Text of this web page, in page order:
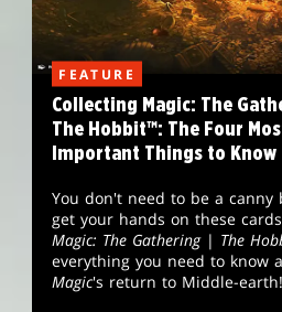
FEATURE
Collecting Magic: The
The Hobbit™: The Four
Important Things to Know
You don't need to be a canny
get your hands on these
Magic: The Gathering| The
everything you need to know
Magic's return to Middle-earth!